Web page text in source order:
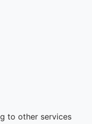
to other services